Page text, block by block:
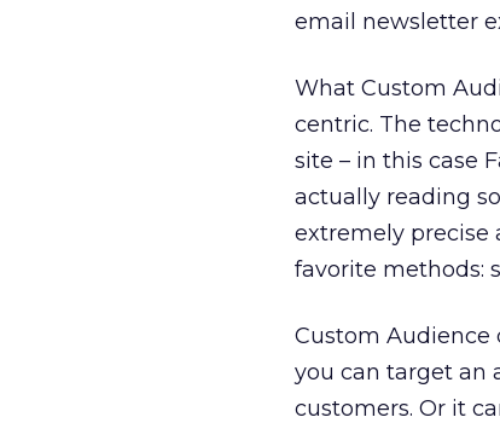
email newsletter
What Custom
centric. The
site – in this case
actually reading
extremely precise
favorite methods:
Custom Audience
you can target an
customers. Or it